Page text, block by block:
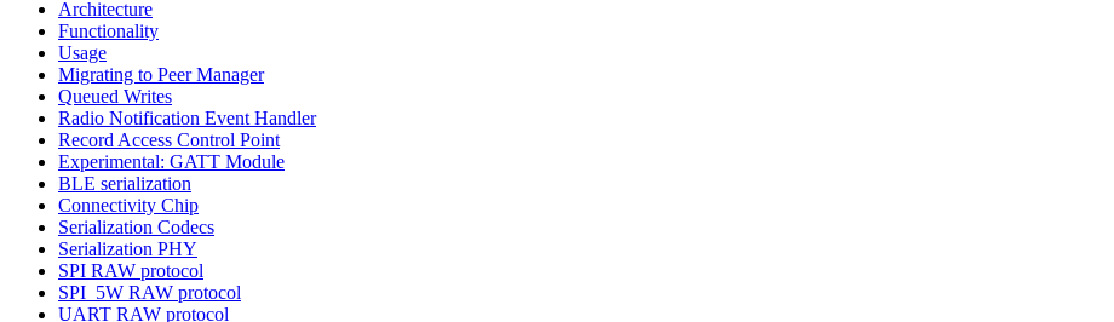
Architecture
Functionality
Usage
Migrating to Peer Manager
Queued Writes
Radio Notification Event Handler
Record Access Control Point
Experimental: GATT Module
BLE serialization
Connectivity Chip
Serialization Codecs
Serialization PHY
SPI RAW protocol
SPI_5W RAW protocol
UART RAW protocol